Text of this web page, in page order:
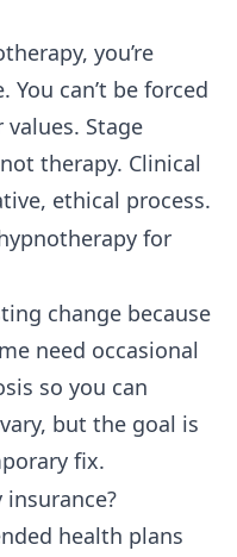
you’re
can’t be forced
Stage
therapy. Clinical
ethical process.
for
change because
need occasional
so you can
but the goal is
fix.
health plans